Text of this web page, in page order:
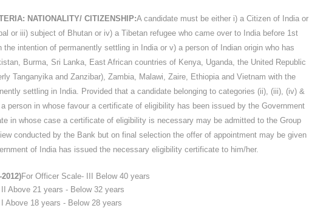
NATIONALITY/ CITIZENSHIP:A candidate must be either i) a Citizen of India or
or iii) subject of Bhutan or iv) a Tibetan refugee who came over to India before 1st
the intention of permanently settling in India or v) a person of Indian origin who has
Burma, Sri Lanka, East African countries of Kenya, Uganda, the United Republic
Tanganyika and Zanzibar), Zambia, Malawi, Zaire, Ethiopia and Vietnam with the
settling in India. Provided that a candidate belonging to categories (ii), (iii), (iv) &
person in whose favour a certificate of eligibility has been issued by the Government
in whose case a certificate of eligibility is necessary may be admitted to the Group
conducted by the Bank but on final selection the offer of appointment may be given
of India has issued the necessary eligibility certificate to him/her.
For Officer Scale- III Below 40 years
Above 21 years - Below 32 years
Above 18 years - Below 28 years